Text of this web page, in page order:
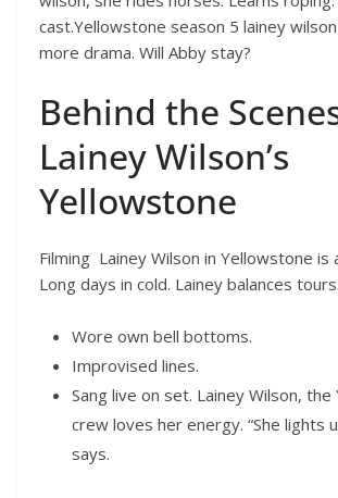
cast.Yellowstone season 5 lainey
more drama. Will Abby stay?
Behind the
Lainey Wilson’s
Yellowstone
Filming Lainey Wilson in Yellowstone is
Long days in cold. Lainey balances
Wore own bell bottoms.
Improvised lines.
Sang live on set. Lainey Wilson,
crew loves her energy. “She lights
says.